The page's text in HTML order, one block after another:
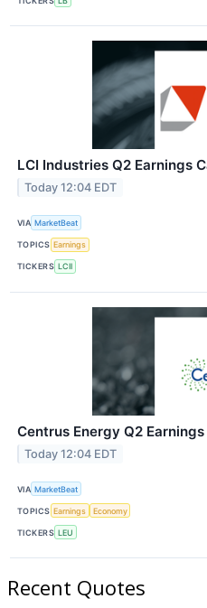
LCI Industries Q2 Earnings
Today 12:04 EDT
VIA MarketBeat
TOPICS Earnings
TICKERS LCII
Centrus Energy Q2
Today 12:04 EDT
VIA MarketBeat
TOPICS Earnings Economy
TICKERS LEU
Recent Quotes